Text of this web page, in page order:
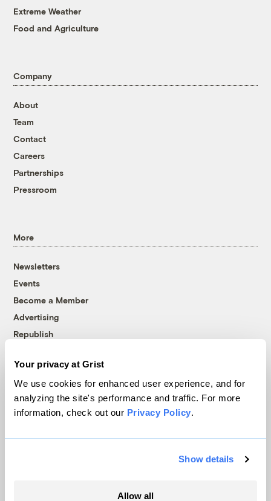
Your privacy at Grist
We use cookies for enhanced user experience, and for
analyzing the site's performance and traffic. For more
information, check out our Privacy Policy.
Show details
Allow all
Extreme Weather
Food and Agriculture
Company
About
Team
Contact
Careers
Partnerships
Pressroom
More
Newsletters
Events
Become a Member
Advertising
Republish
© 1999-2026 Grist Magazine, Inc. All rights reserved.
Grist is powered byWordPress VIP